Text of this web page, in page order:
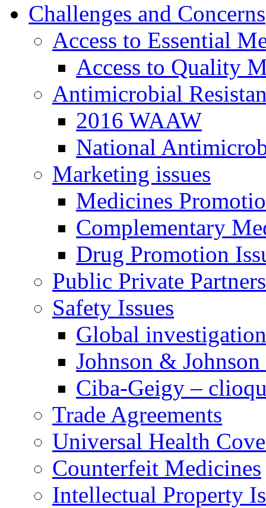
Challenges and Concerns
Access to Essential
Access to Quality
Antimicrobial
2016 WAAW
National
Marketing issues
Medicines
Complementary
Drug Promotion
Public Private
Safety Issues
Global
Johnson &
Ciba-Geigy –
Trade Agreements
Universal Health
Counterfeit Medicines
Intellectual Property